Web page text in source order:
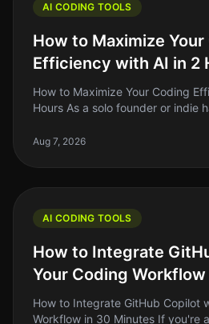
AI CODING TOOLS
How to Maximize
Efficiency with AI in 2
How to Maximize Your Coding
Hours As a solo founder or indie
spending hours debugging,
Aug 7, 2026
AI CODING TOOLS
How to Integrate
Your Coding
How to Integrate GitHub Copilot
Workflow in 30 Minutes If you're